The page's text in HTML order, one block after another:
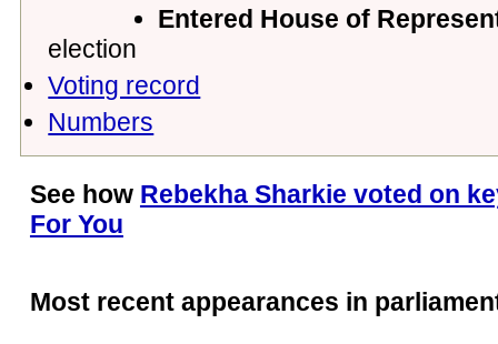
Entered House of
election
Voting record
Numbers
See how Rebekha Sharkie voted on
For You
Most recent appearances in